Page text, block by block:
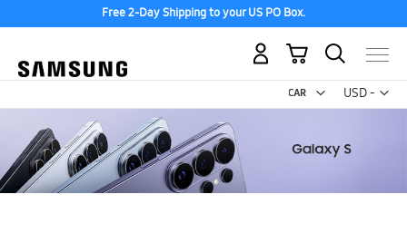
Free 2-Day Shipping to your US PO Box.
USD -
US
My Cart